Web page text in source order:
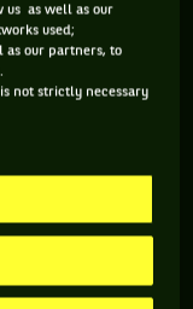
d'Espagne,
elle a participé
us as well as our
used;
as our partners, to
not strictly necessary